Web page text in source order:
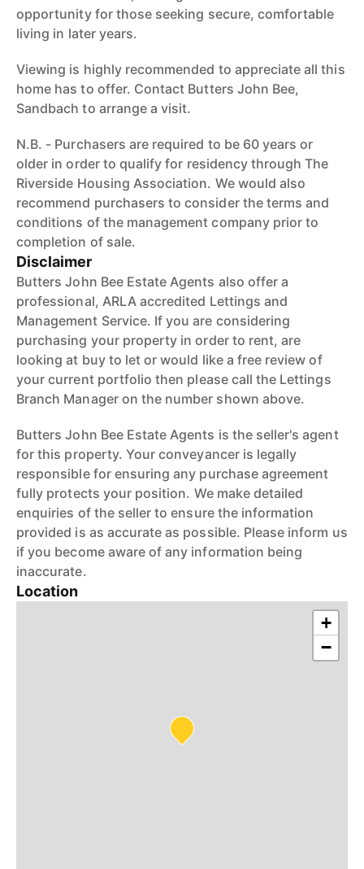
opportunity for those seeking secure, comfortable
living in later years.
Viewing is highly recommended to appreciate all this
home has to offer. Contact Butters John Bee,
Sandbach to arrange a visit.
N.B. - Purchasers are required to be 60 years or
older in order to qualify for residency through The
Riverside Housing Association. We would also
recommend purchasers to consider the terms and
conditions of the management company prior to
completion of sale.
Disclaimer
Butters John Bee Estate Agents also offer a
professional, ARLA accredited Lettings and
Management Service. If you are considering
purchasing your property in order to rent, are
looking at buy to let or would like a free review of
your current portfolio then please call the Lettings
Branch Manager on the number shown above.
Butters John Bee Estate Agents is the seller's agent
for this property. Your conveyancer is legally
responsible for ensuring any purchase agreement
fully protects your position. We make detailed
enquiries of the seller to ensure the information
provided is as accurate as possible. Please inform us
if you become aware of any information being
inaccurate.
Location
+
−